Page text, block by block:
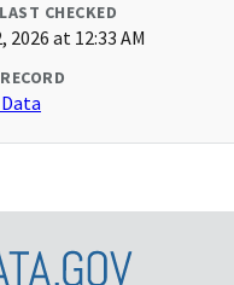
CHECKED
2026 at 12:33 AM